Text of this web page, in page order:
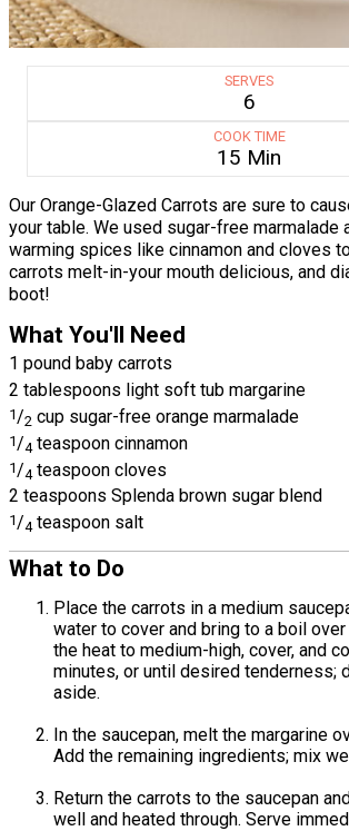
SERVES
6
COOK TIME
15 Min
Our Orange-Glazed Carrots are sure to
your table. We used sugar-free marmalade
warming spices like cinnamon and cloves
carrots melt-in-your mouth delicious, and
boot!
What You'll Need
1 pound baby carrots
2 tablespoons light soft tub margarine
1/2 cup sugar-free orange marmalade
1 /4 teaspoon cinnamon
1 /4 teaspoon cloves
2 teaspoons Splenda brown sugar blend
1/4 teaspoon salt
What to Do
Place the carrots in a medium
water to cover and bring to a boil over
the heat to medium-high, cover, and
minutes, or until desired tenderness;
aside.
In the saucepan, melt the margarine
Add the remaining ingredients; mix
Return the carrots to the saucepan
well and heated through. Serve